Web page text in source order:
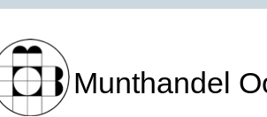
Munthandel